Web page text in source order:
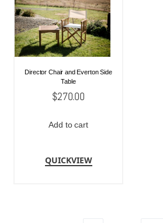
Director Chair and Everton Side
Table
$270.00
Add to cart
QUICKVIEW